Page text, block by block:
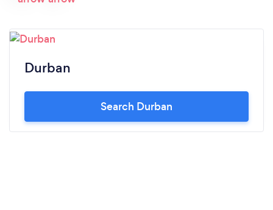
Durban
Search Durban